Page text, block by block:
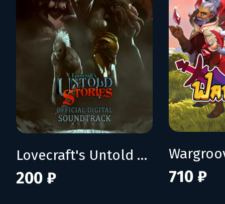
Lovecraft's Untold Stories OST
200 ₽ 710 ₽